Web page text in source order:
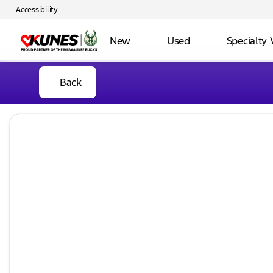
Accessibility
New Used Specialty
Back